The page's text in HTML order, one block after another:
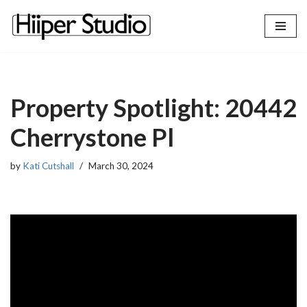
Skip
Property Spotlight: 20442
Cherrystone Pl
by Kati Cutshall March 30, 2024